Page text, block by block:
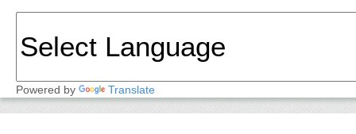
Powered by Translate